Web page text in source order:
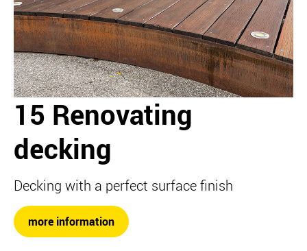
15 Renovating
decking
Decking with a perfect surface finish
more information